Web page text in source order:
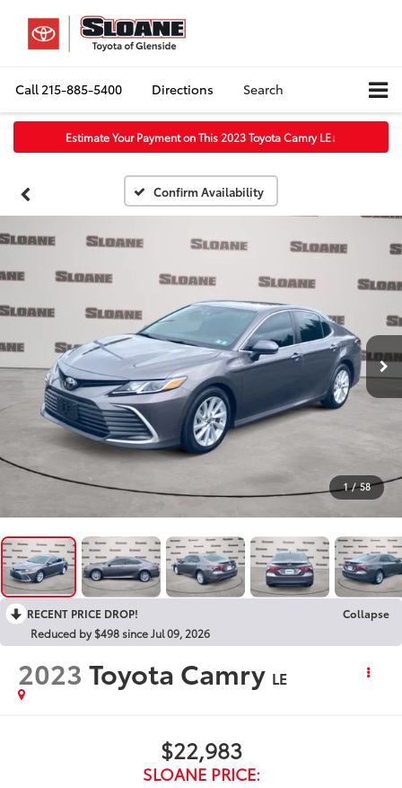
Call215-885-5400 Directions Search
Estimate Your Payment on This 2023 Toyota Camry LE↓
Confirm Availability
1 / 58
RECENT PRICE DROP!
Collapse
Reduced by $498 since Jul 09, 2026
2023 Toyota Camry LE
$22,983
SLOANE PRICE: